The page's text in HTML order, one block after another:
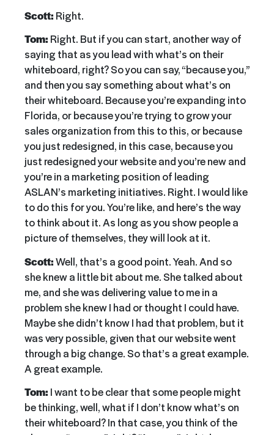
Scott: Right.
Tom: Right. But if you can start, another way of
saying that as you lead with what’s on their
whiteboard, right? So you can say, “because you,”
and then you say something about what’s on
their whiteboard. Because you’re expanding into
Florida, or because you’re trying to grow your
sales organization from this to this, or because
you just redesigned, in this case, because you
just redesigned your website and you’re new and
you’re in a marketing position of leading
ASLAN’s marketing initiatives. Right. I would like
to do this for you. You’re like, and here’s the way
to think about it. As long as you show people a
picture of themselves, they will look at it.
Scott:Well, that’s a good point. Yeah. And so
she knew a little bit about me. She talked about
me, and she was delivering value to me in a
problem she knew I had or thought I could have.
Maybe she didn’t know I had that problem, but it
was very possible, given that our website went
through a big change. So that’s a great example.
A great example.
Tom: I want to be clear that some people might
be thinking, well, what if I don’t know what’s on
their whiteboard? In that case, you think of the